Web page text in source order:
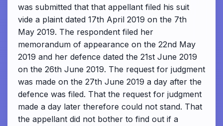
was submitted that that appellant filed his suit
vide a plaint dated 17th April 2019 on the 7th
May 2019. The respondent filed her
memorandum of appearance on the 22nd May
2019 and her defence dated the 21st June 2019
on the 26th June 2019. The request for judgment
was made on the 27th June 2019 a day after the
defence was filed. That the request for judgment
made a day later therefore could not stand. That
the appellant did not bother to find out if a